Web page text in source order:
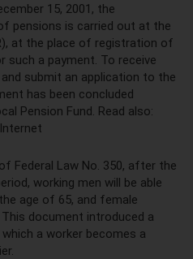
15, 2001, the
pensions is carried out at the
at the place of registration of
such a payment. To receive
submit an application to the
has been concluded
Pension Fund. Read also:
Federal Law No. 350, after the
working men will be able
age of 65, and female
document introduced a
a worker becomes a